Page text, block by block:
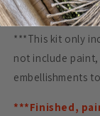
a little glue.
***This kit only
not include
embellishments
***Finished,